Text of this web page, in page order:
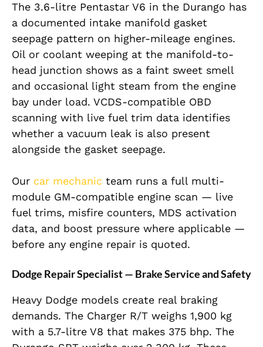
The 3.6-litre Pentastar V6 in the Durango has
a documented intake manifold gasket
seepage pattern on higher-mileage engines.
Oil or coolant weeping at the manifold-to-
head junction shows as a faint sweet smell
and occasional light steam from the engine
bay under load. VCDS-compatible OBD
scanning with live fuel trim data identifies
whether a vacuum leak is also present
alongside the gasket seepage.
Our car mechanic team runs a full multi-
module GM-compatible engine scan — live
fuel trims, misfire counters, MDS activation
data, and boost pressure where applicable —
before any engine repair is quoted.
Dodge Repair Specialist — Brake Service and Safety
Heavy Dodge models create real braking
demands. The Charger R/T weighs 1,900 kg
with a 5.7-litre V8 that makes 375 bhp. The